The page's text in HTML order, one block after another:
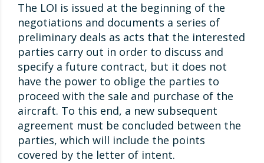
The LOI is issued at the beginning of the
negotiations and documents a series of
preliminary deals as acts that the interested
parties carry out in order to discuss and
specify a future contract, but it does not
have the power to oblige the parties to
proceed with the sale and purchase of the
aircraft. To this end, a new subsequent
agreement must be concluded between the
parties, which will include the points
covered by the letter of intent.